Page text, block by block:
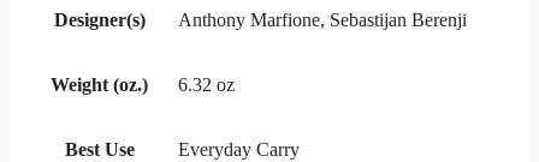
Designer(s) Anthony Marfione, Sebastijan Berenji
Weight (oz.) 6.32 oz
Best Use Everyday Carry